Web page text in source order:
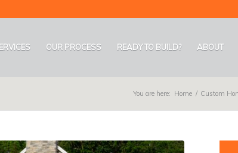
OUR PROCESS READY TO BUILD? ABOUT
You are here: Home / Custom